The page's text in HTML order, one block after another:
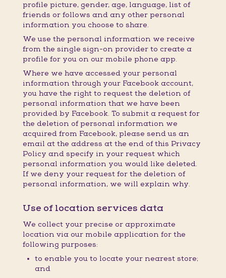
profile picture, gender, age, language, list of
friends or follows and any other personal
information you choose to share.
We use the personal information we receive
from the single sign-on provider to create a
profile for you on our mobile phone app.
Where we have accessed your personal
information through your Facebook account,
you have the right to request the deletion of
personal information that we have been
provided by Facebook. To submit a request for
the deletion of personal information we
acquired from Facebook, please send us an
email at the address at the end of this Privacy
Policy and specify in your request which
personal information you would like deleted.
If we deny your request for the deletion of
personal information, we will explain why.
Use of location services data
We collect your precise or approximate
location via our mobile application for the
following purposes:
to enable you to locate your nearest store;
and